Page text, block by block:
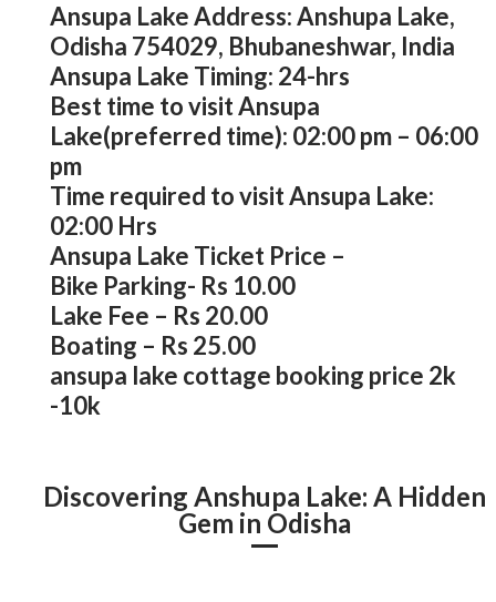
Ansupa Lake Address: Anshupa Lake,
Odisha 754029, Bhubaneshwar, India
Ansupa Lake Timing: 24-hrs
Best time to visit Ansupa
Lake(preferred time): 02:00 pm – 06:00
pm
Time required to visit Ansupa Lake:
02:00 Hrs
Ansupa Lake Ticket Price –
Bike Parking- Rs 10.00
Lake Fee – Rs 20.00
Boating – Rs 25.00
ansupa lake cottage booking price 2k
-10k
Discovering Anshupa Lake: A Hidden
Gem in Odisha